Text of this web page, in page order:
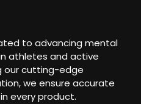
to advancing mental
athletes and active
our cutting-edge
we ensure accurate
every product.